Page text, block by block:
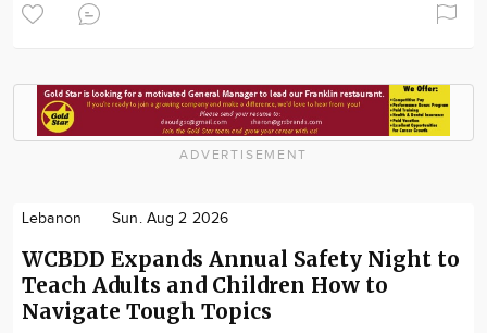
ADVERTISEMENT
Lebanon Sun. Aug 2 2026
WCBDD Expands Annual Safety Night to
Teach Adults and Children How to
Navigate Tough Topics